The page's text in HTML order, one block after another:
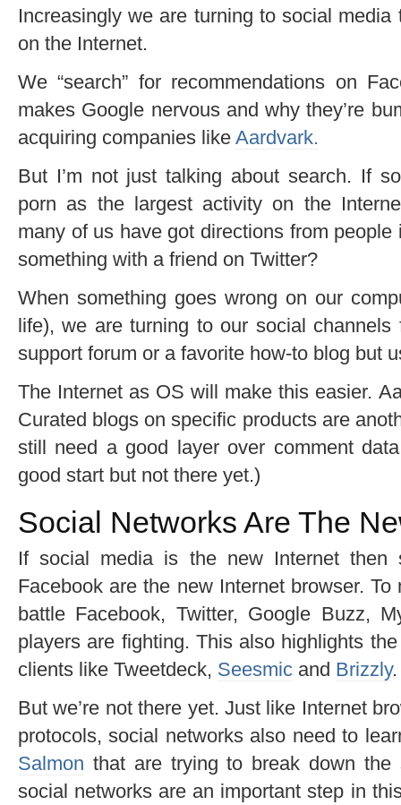
Increasingly we are turning to social
on the Internet.
We “search” for recommendations on
makes Google nervous and why they’re
acquiring companies like Aardvark.
But I’m not just talking about search. If
porn as the largest activity on the
many of us have got directions from
something with a friend on Twitter?
When something goes wrong on our
life), we are turning to our social channels
support forum or a favorite how-to blog but
The Internet as OS will make this easier.
Curated blogs on specific products are
still need a good layer over comment
good start but not there yet.)
Social Networks Are The
If social media is the new Internet then
Facebook are the new Internet browser.
battle Facebook, Twitter, Google Buzz,
players are fighting. This also highlights
clients like Tweetdeck, Seesmic and Brizzly.
But we’re not there yet. Just like Internet
protocols, social networks also need to
Salmon that are trying to break down
social networks are an important step in